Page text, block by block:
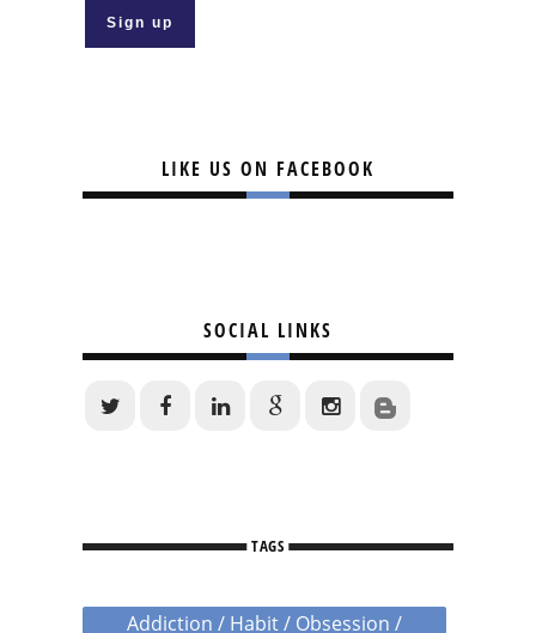
LIKE US ON FACEBOOK
SOCIAL LINKS
TAGS
Addiction / Habit / Obsession /